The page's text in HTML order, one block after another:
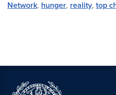
Network, hunger, reality, top